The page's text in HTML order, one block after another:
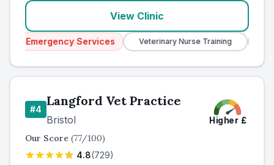
View Clinic
Services Veterinary Nurse Training Corporate
#4
Langford Vet Practice
Bristol Higher £
Our Score (77/100)
4.8(729)